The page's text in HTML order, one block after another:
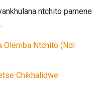
ntchito pamene
Olemba Ntchito (Ndi
Chikhalidwe